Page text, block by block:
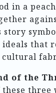
in a
story
that
of the
these three